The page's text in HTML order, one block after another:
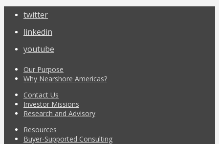
twitter
linkedin
youtube
Our Purpose
Why Nearshore Americas?
Contact Us
Investor Missions
Research and Advisory
Resources
Buyer-Supported Consulting